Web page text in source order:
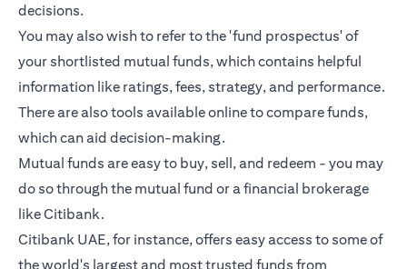
decisions.
You may also wish to refer to the 'fund prospectus' of
your shortlisted mutual funds, which contains helpful
information like ratings, fees, strategy, and performance.
There are also tools available online to compare funds,
which can aid decision-making.
Mutual funds are easy to buy, sell, and redeem - you may
do so through the mutual fund or a financial brokerage
like Citibank.
Citibank UAE, for instance, offers easy access to some of
the world's largest and most trusted funds from